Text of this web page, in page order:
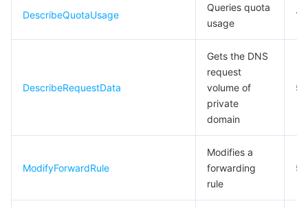
Quota Center
Billing Center
DescribeQuotaUsage
Queries quota
usage
10
DescribeRequestData
Gets the DNS
request
volume of
private
domain
5
ModifyForwardRule
Modifies a
forwarding
rule
5